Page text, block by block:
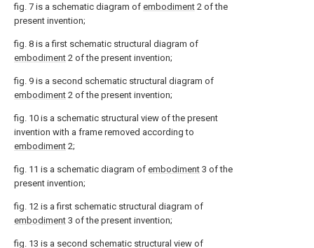
fig. 7 is a schematic diagram of embodiment 2 of the
present invention;
fig. 8 is a first schematic structural diagram of
embodiment 2 of the present invention;
fig. 9 is a second schematic structural diagram of
embodiment 2 of the present invention;
fig. 10 is a schematic structural view of the present
invention with a frame removed according to
embodiment 2;
fig. 11 is a schematic diagram of embodiment 3 of the
present invention;
fig. 12 is a first schematic structural diagram of
embodiment 3 of the present invention;
fig. 13 is a second schematic structural view of